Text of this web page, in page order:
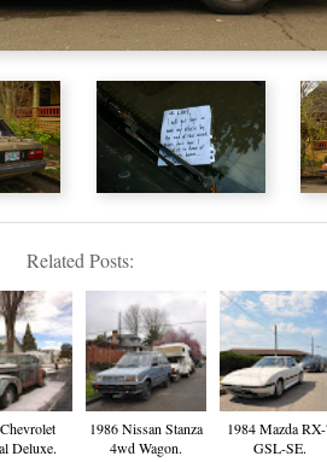
Related Posts:
Deluxe.
1986 Nissan Stanza
4wd Wagon.
1984 Mazda
GSL-SE.